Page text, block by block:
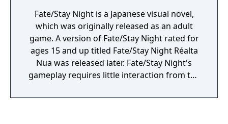
Fate/Stay Night is a Japanese visual novel,
which was originally released as an adult
game. A version of Fate/Stay Night rated for
ages 15 and up titled Fate/Stay Night Réalta
Nua was released later. Fate/Stay Night'​s
gameplay requires little interaction from the
spent on reading the text that appears,